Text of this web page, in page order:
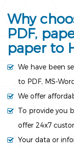
Why
PDF,
paper to
We have been
to PDF, MS-
We offer
To provide you
offer 24x7
Your data or